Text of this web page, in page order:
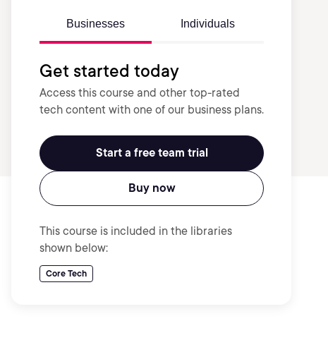
Businesses Individuals
Get started today
Access this course and other top-rated
tech content with one of our business plans.
Start a free team trial
Buy now
This course is included in the libraries
shown below:
Core Tech